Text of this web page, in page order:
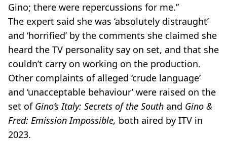
Gino; there were repercussions for me.”
The expert said she was ‘absolutely distraught’
and ‘horrified’ by the comments she claimed she
heard the TV personality say on set, and that she
couldn’t carry on working on the production.
Other complaints of alleged ‘crude language’
and ‘unacceptable behaviour’ were raised on the
set of Gino’s Italy: Secrets of the South and Gino &
Fred: Emission Impossible, both aired by ITV in
2023.